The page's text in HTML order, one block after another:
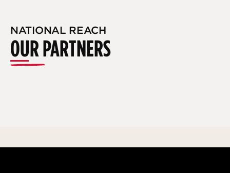
NATIONAL REACH
OUR PARTNERS